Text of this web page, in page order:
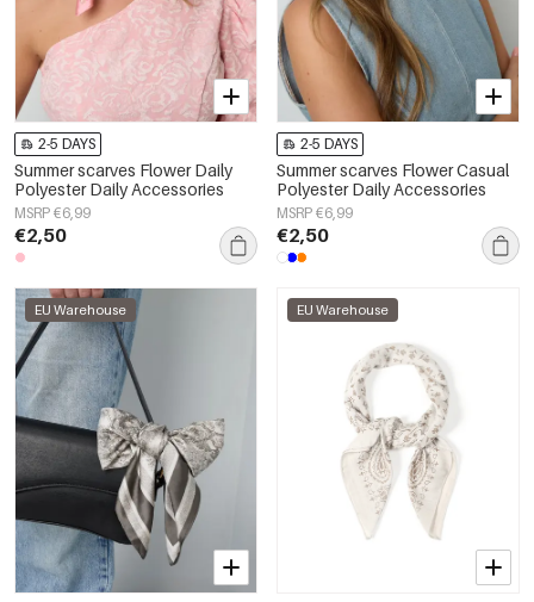
2-5 DAYS
Summer scarves Flower Daily
Polyester Daily Accessories
MSRP €6,99
€2,50
2-5 DAYS
Summer scarves Flower Casual
Polyester Daily Accessories
MSRP €6,99
€2,50
EU Warehouse EU Warehouse